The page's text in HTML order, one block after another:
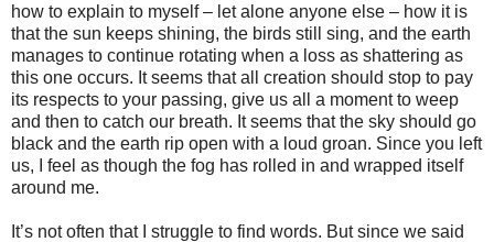
how to explain to myself – let alone anyone else – how it is
that the sun keeps shining, the birds still sing, and the earth
manages to continue rotating when a loss as shattering as
this one occurs. It seems that all creation should stop to pay
its respects to your passing, give us all a moment to weep
and then to catch our breath. It seems that the sky should go
black and the earth rip open with a loud groan. Since you left
us, I feel as though the fog has rolled in and wrapped itself
around me.
It’s not often that I struggle to find words. But since we said